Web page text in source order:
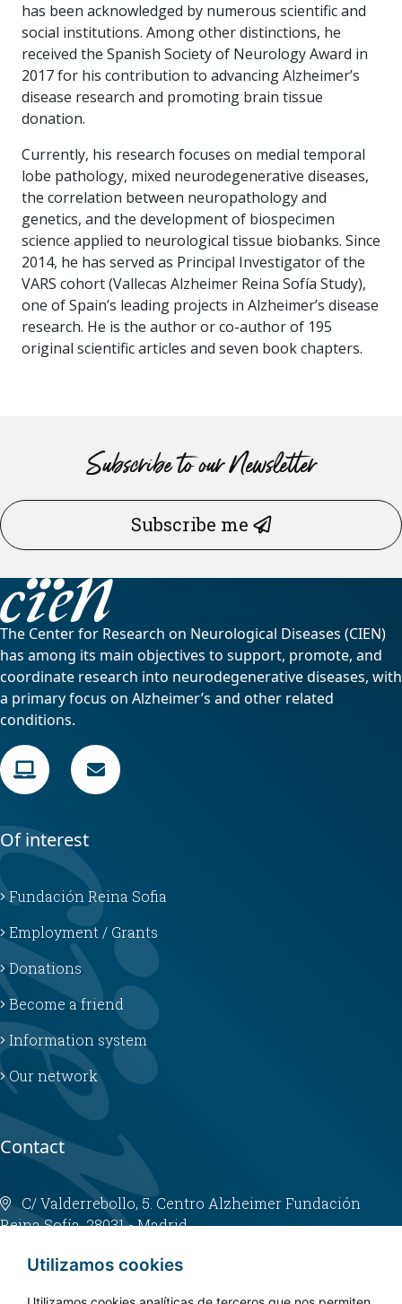
Utilizamos cookies
has been acknowledged by numerous scientific and
social institutions. Among other distinctions, he
received the Spanish Society of Neurology Award in
2017 for his contribution to advancing Alzheimer’s
disease research and promoting brain tissue
donation.
Currently, his research focuses on medial temporal
lobe pathology, mixed neurodegenerative diseases,
the correlation between neuropathology and
genetics, and the development of biospecimen
science applied to neurological tissue biobanks. Since
2014, he has served as Principal Investigator of the
VARS cohort (Vallecas Alzheimer Reina Sofía Study),
one of Spain’s leading projects in Alzheimer’s disease
research. He is the author or co-author of 195
original scientific articles and seven book chapters.
Subscribe to our Newsletter
Subscribe me
The Center for Research on Neurological Diseases (CIEN)
has among its main objectives to support, promote, and
coordinate research into neurodegenerative diseases, with
a primary focus on Alzheimer’s and other related
conditions.
Of interest
Fundación Reina Sofia
Employment / Grants
Donations
Become a friend
Information system
Our network
Contact
C/ Valderrebollo, 5. Centro Alzheimer Fundación
Reina Sofía. 28031 - Madrid
info@fundacioncien.es
913 852 200